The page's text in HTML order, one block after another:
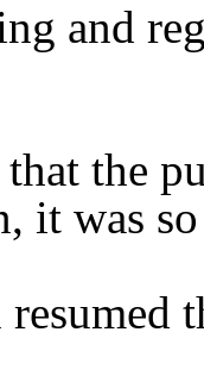
and
the
it was